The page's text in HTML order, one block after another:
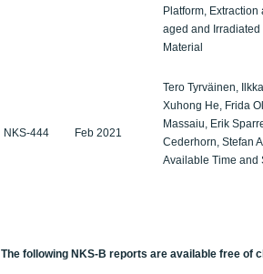
Platform,
aged and
Material
NKS-444 Feb 2021
Tero Tyrväinen,
Xuhong He, Frida
Massaiu, Erik
Cederhorn, Stefan
Available Time and
The following NKS-B reports are available free of